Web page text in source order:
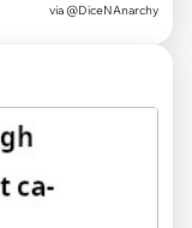
via @DiceNAnarchy